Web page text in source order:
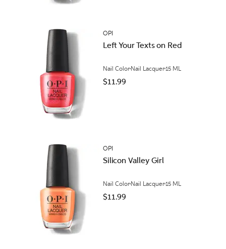
OPI
Left Your Texts on Red
Nail Color Nail Lacquer15 ML
$11.99
OPI
Silicon Valley Girl
Nail Color Nail Lacquer15 ML
$11.99